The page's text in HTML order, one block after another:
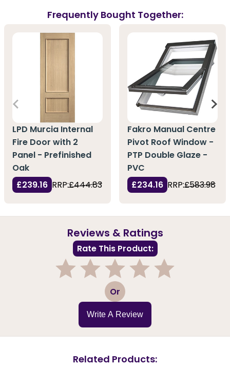
Frequently Bought Together:
LPD Murcia Internal
Fire Door with 2
Panel - Prefinished
Oak
£239.16 RRP:£444.83
Fakro Manual Centre
Pivot Roof Window -
PTP Double Glaze -
PVC
£234.16 RRP:£583.98
Reviews & Ratings
Rate This Product:
3 Or
Write A Review
Related Products: